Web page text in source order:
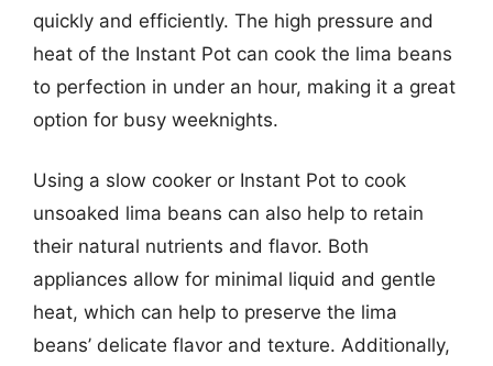
quickly and efficiently. The high pressure and
heat of the Instant Pot can cook the lima beans
to perfection in under an hour, making it a great
option for busy weeknights.
Using a slow cooker or Instant Pot to cook
unsoaked lima beans can also help to retain
their natural nutrients and flavor. Both
appliances allow for minimal liquid and gentle
heat, which can help to preserve the lima
beans’ delicate flavor and texture. Additionally,